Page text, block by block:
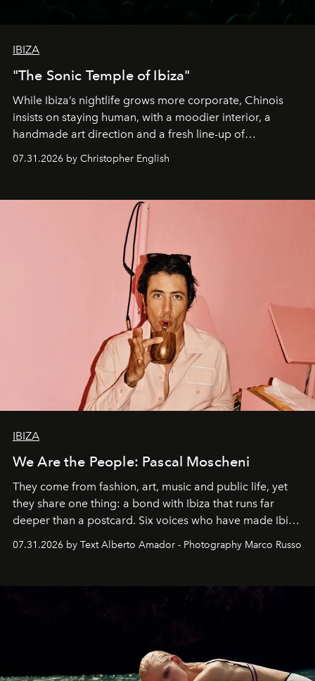
IBIZA
"The Sonic Temple of Ibiza"
While Ibiza’s nightlife grows more corporate, Chinois
insists on staying human, with a moodier interior, a
handmade art direction and a fresh line-up of
07.31.2026 by Christopher English
IBIZA
We Are the People: Pascal Moscheni
They come from fashion, art, music and public life, yet
they share one thing: a bond with Ibiza that runs far
deeper than a postcard. Six voices who have made Ibiza
07.31.2026 by Text Alberto Amador - Photography Marco Russo